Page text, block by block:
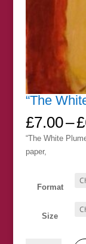
“The
£7.00–£
“The White
paper,
Format
Size